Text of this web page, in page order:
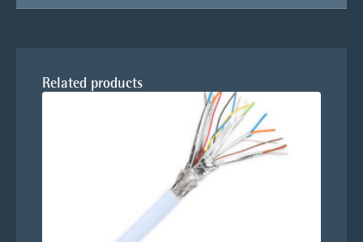
Related products